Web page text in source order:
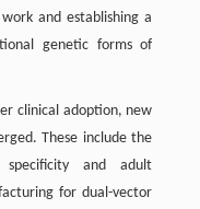
and establishing a
genetic forms of
clinical adoption, new
These include the
and adult
for dual-vector